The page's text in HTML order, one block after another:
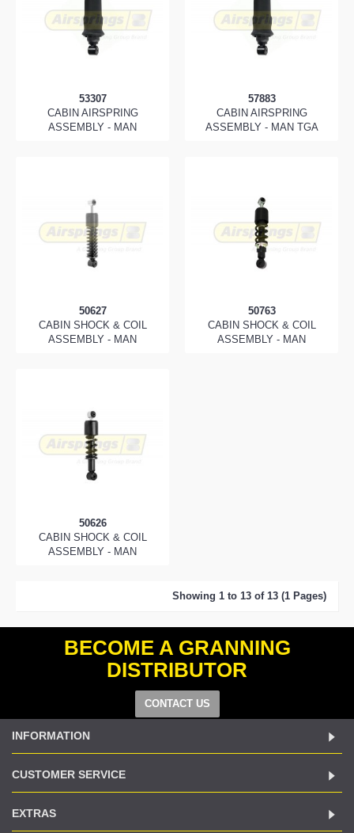
53307
CABIN AIRSPRING
ASSEMBLY - MAN
57883
CABIN AIRSPRING
ASSEMBLY - MAN TGA
50627
CABIN SHOCK & COIL
ASSEMBLY - MAN
50763
CABIN SHOCK & COIL
ASSEMBLY - MAN
50626
CABIN SHOCK & COIL
ASSEMBLY - MAN
Showing 1 to 13 of 13 (1 Pages)
BECOME A GRANNING
DISTRIBUTOR
CONTACT US
INFORMATION
CUSTOMER SERVICE
EXTRAS